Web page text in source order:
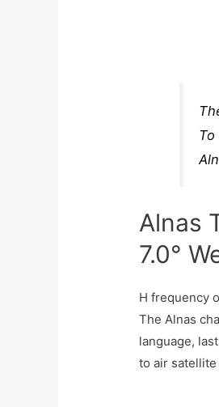
Alnas
7.0°
H frequency
The Alnas
language,
to air satellite